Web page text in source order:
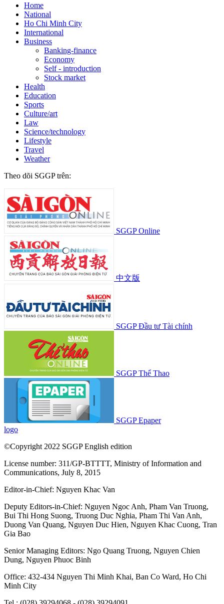
Home
National
Ho Chi Minh City
International
Business
Banking-finance
Economy
Self - introduction
Stock market
Health
Education
Sports
Culture/art
Law
Science/technology
Lifestyle
Travel
Weather
Theo dõi SGGP trên:
SGGP Online
中文版
SGGP Đầu tư Tài chính
SGGP Thể Thao
SGGP Epaper
logo
©Copyright 2022 SGGP English edition
License number: 311/GP-BTTTT, Ministry of Information and
Communications, July 8, 2015
Editor-in-Chief: Nguyen Khac Van
Deputy Editors-in-Chief: Nguyen Ngoc Anh, Pham Van Truong,
Bui Thi Hong Suong, Truong Duc Nghia, Pham Thi Van Anh,
Duong Van Quang, Nguyen Duc Hien, Nguyen Khac Cuong, Tran
Gia Bao
Senior Managing Editors: Ngo Quang Truong, Nguyen Chien
Dung, Nguyen Phuoc Binh
Office: 432-434 Nguyen Thi Minh Khai, Ban Co Ward, Ho Chi
Minh City